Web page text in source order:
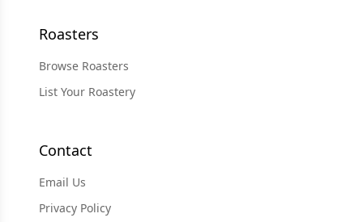
Roasters
Browse Roasters
List Your Roastery
Contact
Email Us
Privacy Policy